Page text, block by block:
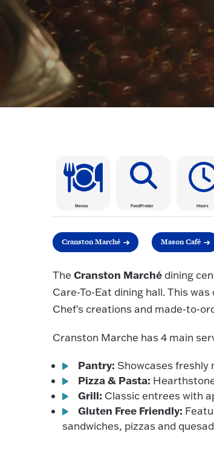
Menus FoodFinder Hours
Cranston Marché Mason Café
The Cranston Marché dining
Care-To-Eat dining hall. This
Chef's creations and made-to-
Cranston Marche has 4 main
Pantry: Showcases freshly
Pizza & Pasta:
Grill: Classic entrees with
Gluten Free Friendly:
sandwiches, pizzas and